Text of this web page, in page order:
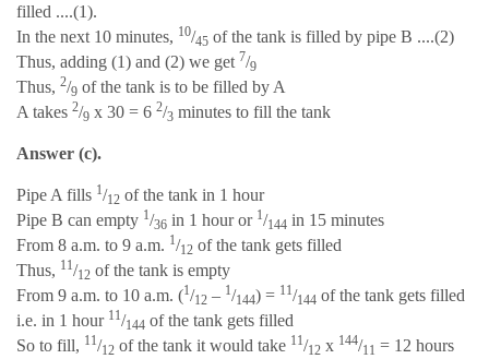
filled ....(1).
In the next 10 minutes, 10/45 of the tank is filled by pipe B ....(2)
Thus, adding (1) and (2) we get 7/9
Thus, 2/9 of the tank is to be filled by A
A takes 2/9 x 30 = 6 2/3 minutes to fill the tank
Answer (c).
Pipe A fills 1/12 of the tank in 1 hour
Pipe B can empty 1/36 in 1 hour or 1/144 in 15 minutes
From 8 a.m. to 9 a.m. 1/12 of the tank gets filled
Thus, 11/12 of the tank is empty
From 9 a.m. to 10 a.m. (1/12 – 1/144) = 11/144 of the tank gets filled
i.e. in 1 hour 11/144 of the tank gets filled
So to fill, 11/12 of the tank it would take 11/12 x 144/11 = 12 hours